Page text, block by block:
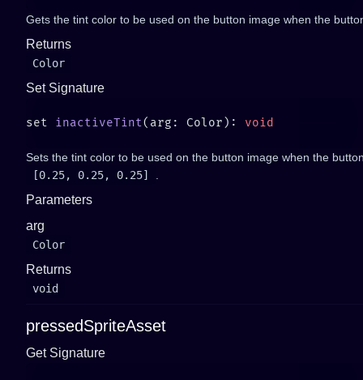
Gets the tint color to be used on the button image when the
Returns
Color
Set Signature
set inactiveTint(arg: Color):
Sets the tint color to be used on the button image when the
[0.25, 0.25, 0.25]
Parameters
arg
Color
Returns
void
pressedSpriteAsset
Get Signature